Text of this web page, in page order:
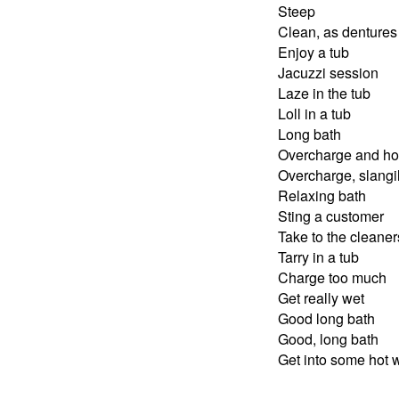
Steep
Clean, as dentures
Enjoy a tub
Jacuzzi session
Laze in the tub
Loll in a tub
Long bath
Overcharge and
Overcharge,
Relaxing bath
Sting a customer
Take to the
Tarry in a tub
Charge too much
Get really wet
Good long bath
Good, long bath
Get into some hot